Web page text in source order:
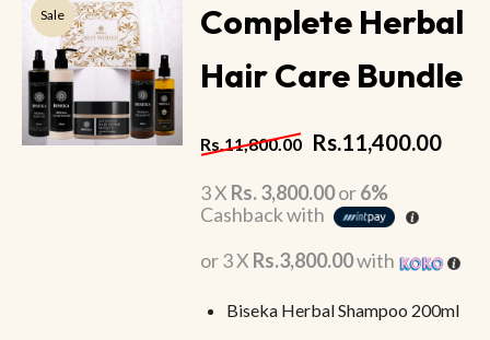
Sale
Complete Herbal
Hair Care Bundle
Rs.11,800.00 Rs.11,400.00
3 X Rs. 3,800.00or6%
Cashback with
or 3 X Rs.3,800.00with
Biseka Herbal Shampoo 200ml